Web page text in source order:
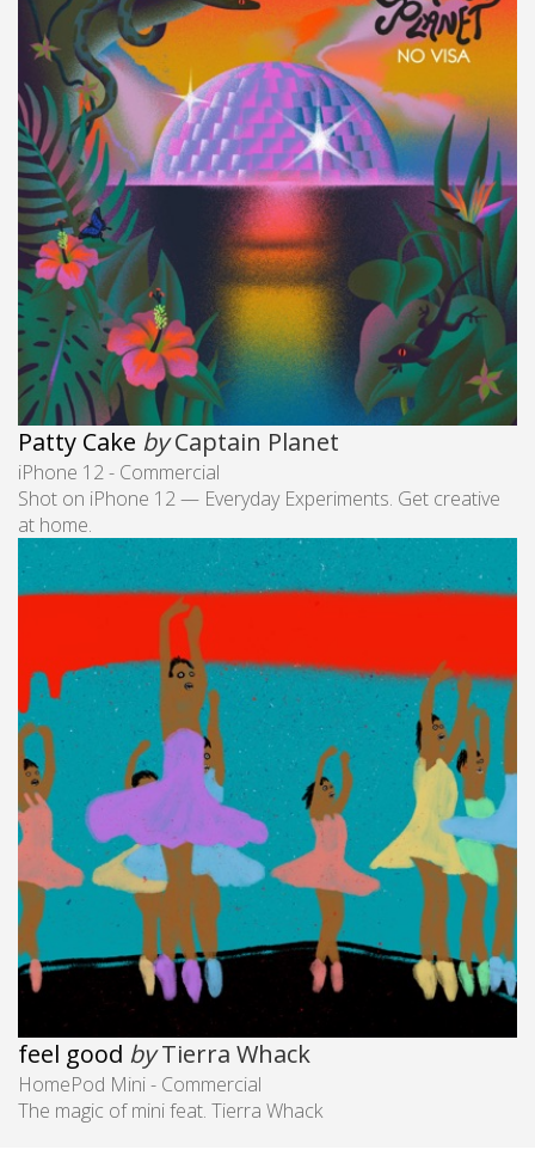
Patty Cake byCaptain Planet
iPhone 12 - Commercial
Shot on iPhone 12 — Everyday Experiments. Get creative
at home.
feel good byTierra Whack
HomePod Mini - Commercial
The magic of mini feat. Tierra Whack